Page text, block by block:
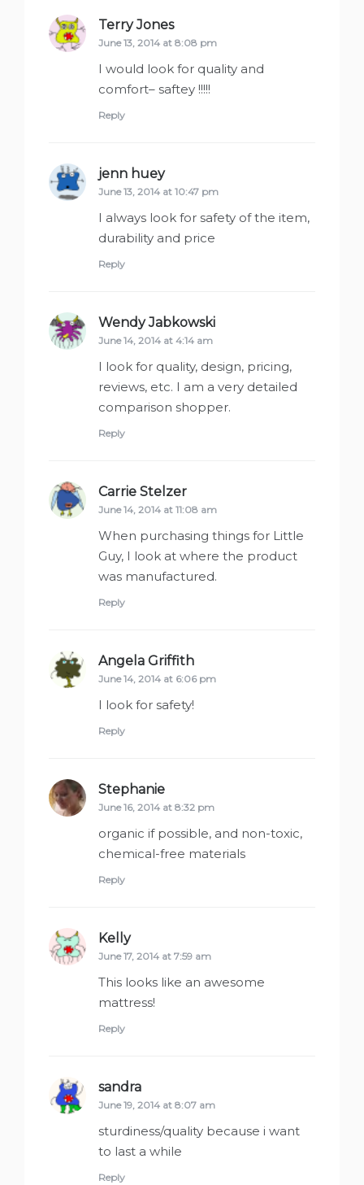
Terry Jonessays:
June 13, 2014 at 8:08 pm
I would look for quality and
comfort– saftey !!!!!
Reply
jenn hueysays:
June 13, 2014 at 10:47 pm
I always look for safety of the item,
durability and price
Reply
Wendy Jabkowski
June 14, 2014 at 4:14 am
I look for quality, design, pricing,
reviews, etc. I am a very detailed
comparison shopper.
Reply
Carrie Stelzer
June 14, 2014 at 11:08 am
When purchasing things for Little
Guy, I look at where the product
was manufactured.
Reply
Angela Griffith
June 14, 2014 at 6:06 pm
I look for safety!
Reply
Stephanie
June 16, 2014 at 8:32 pm
organic if possible, and non-toxic,
chemical-free materials
Reply
Kellysays:
June 17, 2014 at 7:59 am
This looks like an awesome
mattress!
Reply
sandra
June 19, 2014 at 8:07 am
sturdiness/quality because i want
to last a while
Reply